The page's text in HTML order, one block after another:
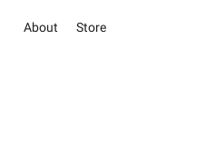
About Store